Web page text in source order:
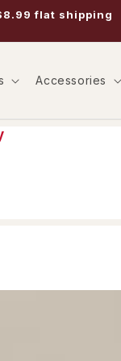
flat shipping
Accessories